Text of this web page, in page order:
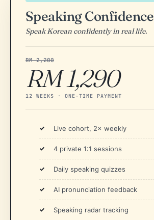
Speaking Confidence
Speak Korean confidently in real life.
RM 2,200
RM 1,290
12 WEEKS · ONE-TIME PAYMENT
Live cohort, 2× weekly
4 private 1:1 sessions
Daily speaking quizzes
AI pronunciation feedback
Speaking radar tracking